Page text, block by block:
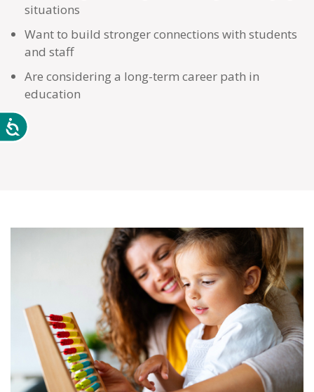
Accessibility
situations
Want to build stronger connections with students
and staff
Are considering a long-term career path in
education